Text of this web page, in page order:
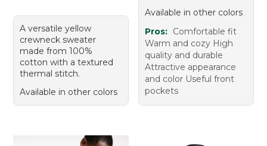
A versatile yellow
crewneck sweater
made from 100%
cotton with a textured
thermal stitch.
Available in other colors
Available in other colors
Pros: Comfortable fit
Warm and cozy High
quality and durable
Attractive appearance
and color Useful front
pockets